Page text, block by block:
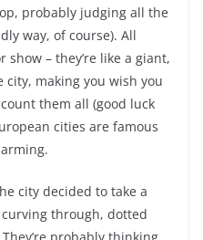
probably judging all the
way, of course). All
show – they’re like a giant,
city, making you wish you
them all (good luck
cities are famous
city decided to take a
through, dotted